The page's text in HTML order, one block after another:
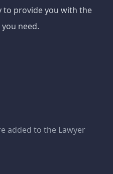
to provide you with the
need.
added to the Lawyer